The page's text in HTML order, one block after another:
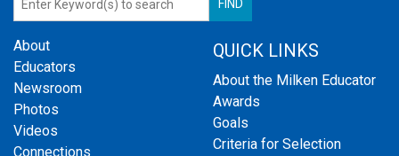
About
Educators
Newsroom
Photos
Videos
Connections
QUICK LINKS
About the Milken Educator
Awards
Goals
Criteria for Selection